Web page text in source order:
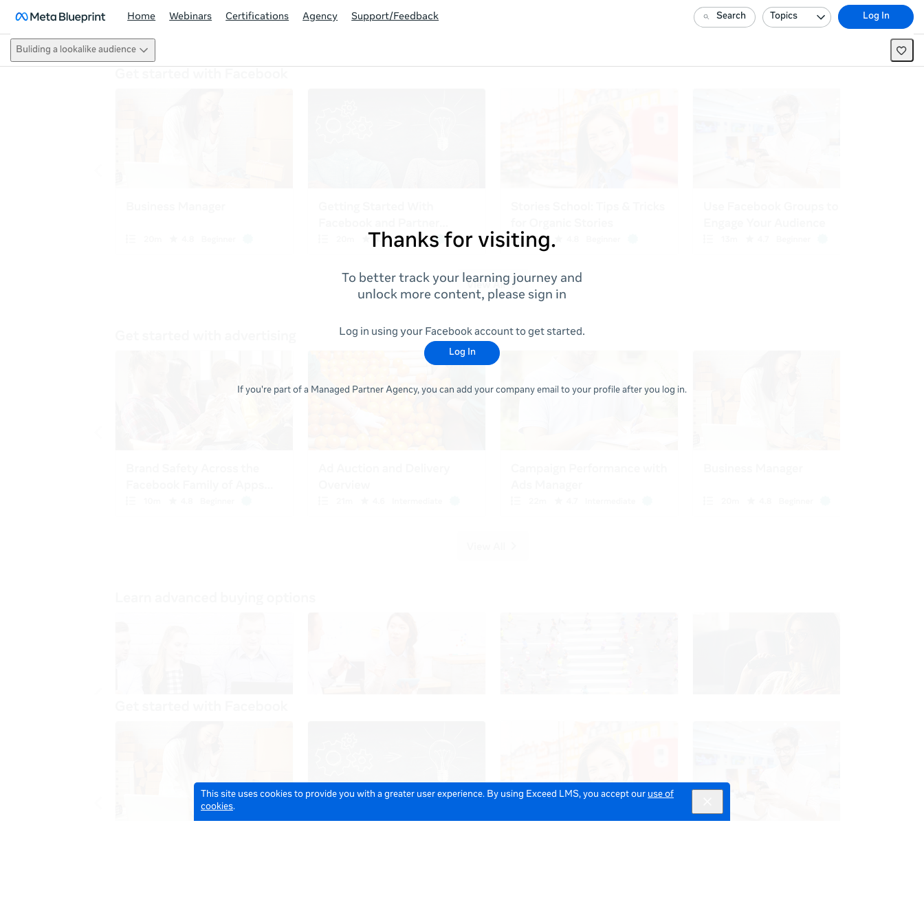
This site uses cookies to provide you with a greater user experience. By using Exceed LMS, you accept our use of
cookies.
Home Webinars Certifications Agency Support/Feedback Search Topics Log In
Buliding a lookalike audience
Thanks for visiting.
To better track your learning journey and
unlock more content, please sign in
Log in using your Facebook account to get started.
Log In
If you're part of a Managed Partner Agency, you can add your company email to your profile after you log in.